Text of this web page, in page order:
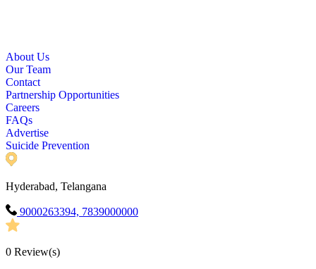
About Us
Our Team
Contact
Partnership Opportunities
Careers
FAQs
Advertise
Suicide Prevention
Hyderabad, Telangana
9000263394, 7839000000
0 Review(s)